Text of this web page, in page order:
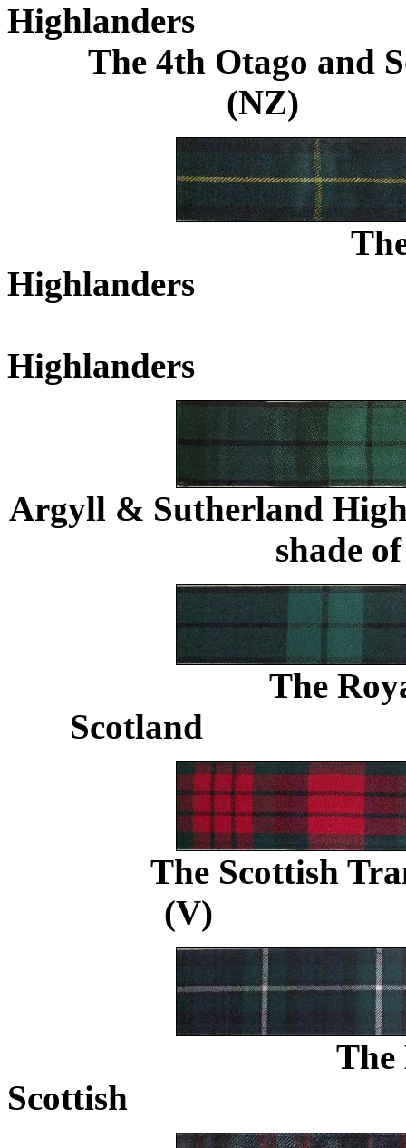
Highlanders
The 4th Otago and
(NZ)
Highlanders
Highlanders
Argyll & Sutherland
shade
The
Scotland
The Scottish
(V)
Scottish